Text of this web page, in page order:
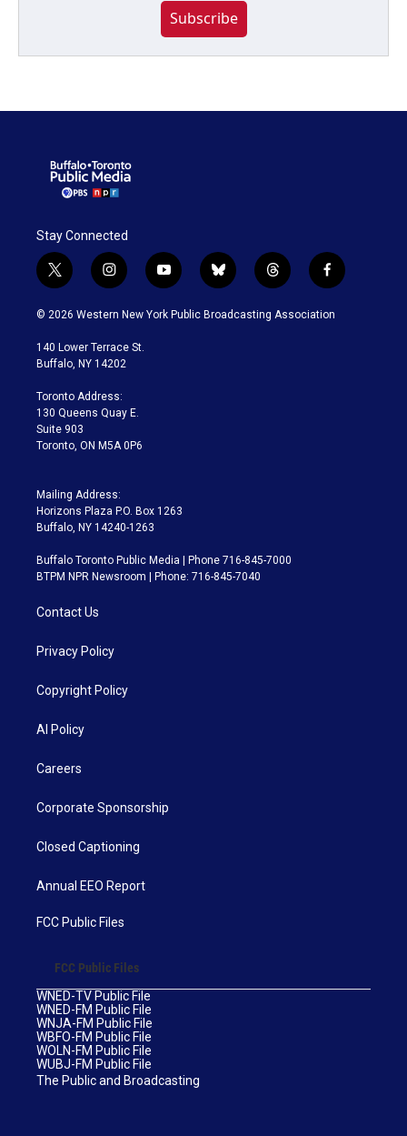
Subscribe
Stay Connected
t
w
i
t
e
i
n
s
a
g
a
m
y
o
u
b
l
u
t
h
r
f
a
c
© 2026 Western New York Public Broadcasting Association
140 Lower Terrace St.
Buffalo, NY 14202
Toronto Address:
130 Queens Quay E.
Suite 903
Toronto, ON M5A 0P6
Mailing Address:
Horizons Plaza P.O. Box 1263
Buffalo, NY 14240-1263
Buffalo Toronto Public Media | Phone 716-845-7000
BTPM NPR Newsroom | Phone: 716-845-7040
Contact Us
Privacy Policy
Copyright Policy
AI Policy
Careers
Corporate Sponsorship
Closed Captioning
Annual EEO Report
FCC Public Files
FCC Public Files
WNED-TV Public File
WNED-FM Public File
WNJA-FM Public File
WBFO-FM Public File
WOLN-FM Public File
WUBJ-FM Public File
The Public and Broadcasting